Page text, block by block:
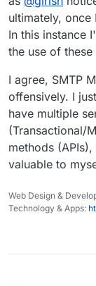
ultimately,
In this instance
the use of these
I agree, SMTP
offensively. I
have multiple
(Transactional/
methods
valuable to
Web Design &
Technology & Apps: